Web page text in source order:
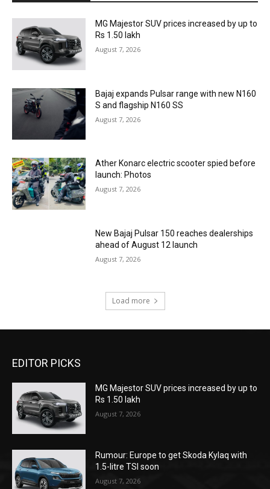
MG Majestor SUV prices increased by up to
Rs 1.50 lakh
August 7, 2026
Bajaj expands Pulsar range with new N160
S and flagship N160 SS
August 7, 2026
Ather Konarc electric scooter spied before
launch: Photos
August 7, 2026
New Bajaj Pulsar 150 reaches dealerships
ahead of August 12 launch
August 7, 2026
Load more
EDITOR PICKS
MG Majestor SUV prices increased by up to
Rs 1.50 lakh
August 7, 2026
Rumour: Europe to get Skoda Kylaq with
1.5-litre TSI soon
August 7, 2026